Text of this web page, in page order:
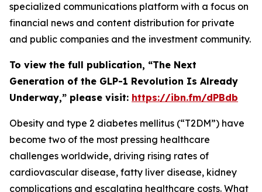
specialized communications platform with a focus on
financial news and content distribution for private
and public companies and the investment community.
To view the full publication, “The Next
Generation of the GLP-1 Revolution Is Already
Underway,” please visit: https://ibn.fm/dPBdb
Obesity and type 2 diabetes mellitus (“T2DM”) have
become two of the most pressing healthcare
challenges worldwide, driving rising rates of
cardiovascular disease, fatty liver disease, kidney
complications and escalating healthcare costs. What